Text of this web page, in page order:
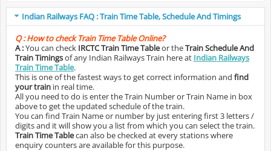
Indian Railways FAQ : Train Time Table, Schedule And Timings
Q :How to check Train Time Table Online?
A :You can check IRCTC Train Time Tableor theTrain Schedule And
Train Timingsof any Indian Railways Train here at Indian Railways
Train Time Table.
This is one of the fastest ways to get correct information and find
your train in real time.
All you need to do is enter the Train Number or Train Name in box
above to get the updated schedule of the train.
You can find Train Name or number by just entering first 3 letters /
digits and it will show you a list from which you can select the train.
Train Time Tablecan also be checked at every stations where
enquiry counters are available for this purpose.